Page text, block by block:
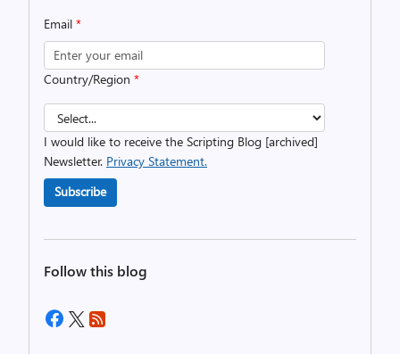
Email *
Country/Region *
I would like to receive the Scripting Blog [archived]
Newsletter. Privacy Statement.
Subscribe
Follow this blog